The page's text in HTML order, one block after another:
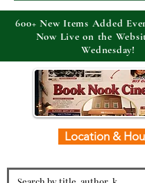
Location &
600+ New Items Added
Now Live on the
Wednesday!